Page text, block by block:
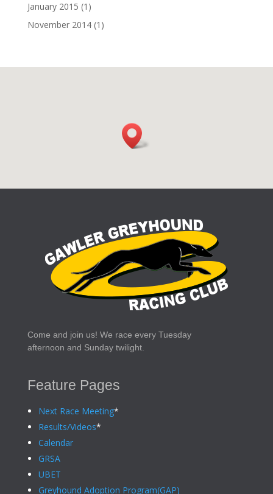
January 2015 (1)
November 2014(1)
Come and join us! We race every Tuesday
afternoon and Sunday twilight.
Feature Pages
Next Race Meeting*
Results/Videos*
Calendar
GRSA
UBET
Greyhound Adoption Program(GAP)